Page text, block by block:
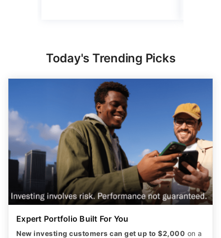
Today's Trending Picks
Expert Portfolio Built For You
New investing customers can get up to $2,000 on a